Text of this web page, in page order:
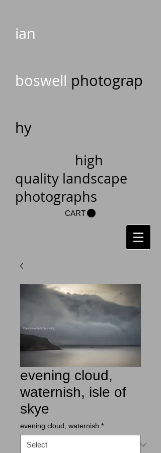
ian
boswell photograp
hy
high
quality landscape
photographs
CART
evening cloud,
waternish, isle of
skye
evening cloud, waternish *